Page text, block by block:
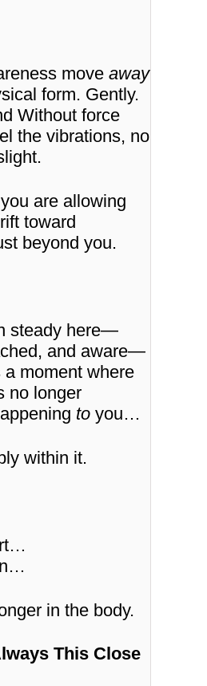
moveaway
form. Gently.
Without force
the vibrations, no
are allowing
toward
beyond you.
steady here—
and aware—
a moment where
no longer
to you…
within it.
in the body.
This Close